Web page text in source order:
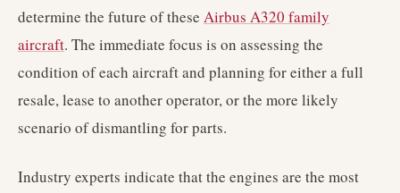
determine the future of these Airbus A320 family
aircraft. The immediate focus is on assessing the
condition of each aircraft and planning for either a full
resale, lease to another operator, or the more likely
scenario of dismantling for parts.
Industry experts indicate that the engines are the most